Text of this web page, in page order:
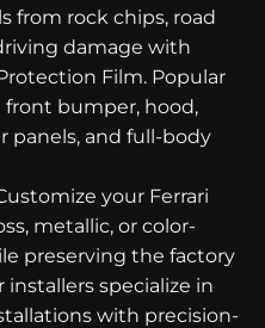
from rock chips, road
damage with
Film. Popular
bumper, hood,
panels, and full-body
your Ferrari
metallic, or color-
preserving the factory
specialize in
with precision-